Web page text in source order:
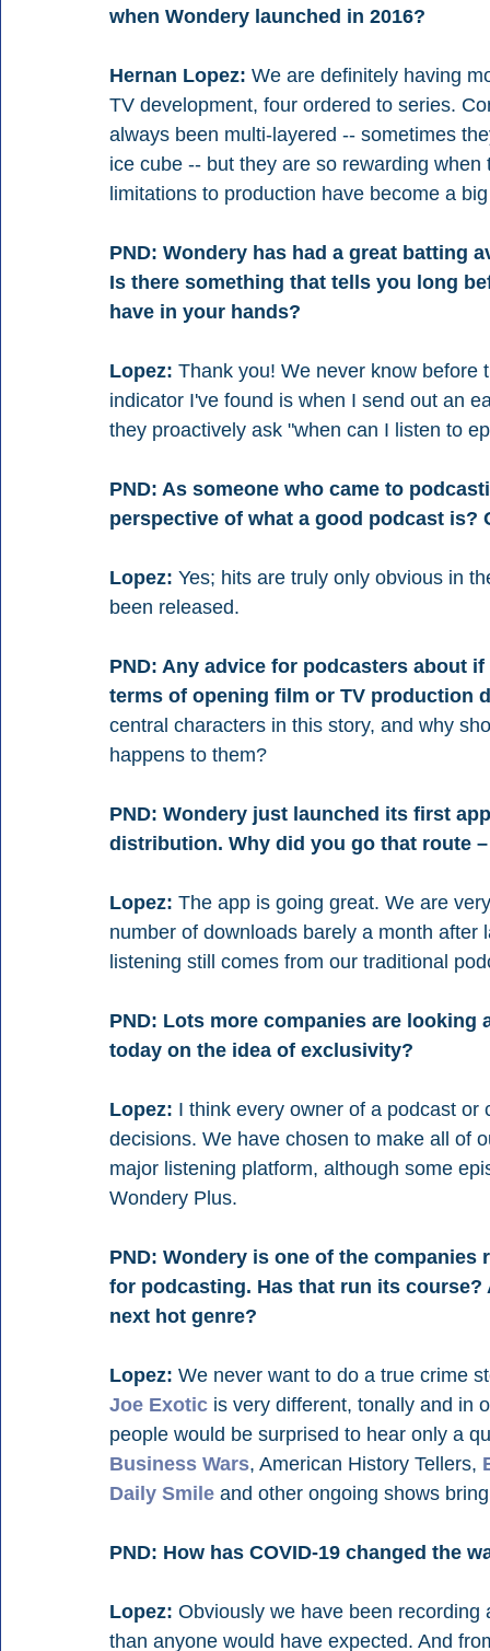
when Wondery launched in 2016?
Hernan Lopez: We are definitely having
TV development, four ordered to series.
always been multi-layered -- sometimes
ice cube -- but they are so rewarding
limitations to production have become a
PND: Wondery has had a great batting
Is there something that tells you long
have in your hands?
Lopez: Thank you! We never know
indicator I've found is when I send out an
they proactively ask "when can I listen to
PND: As someone who came to
perspective of what a good podcast is?
Lopez: Yes; hits are truly only obvious in
been released.
PND: Any advice for podcasters about
terms of opening film or TV production
central characters in this story, and why
happens to them?
PND: Wondery just launched its first
distribution. Why did you go that route
Lopez: The app is going great. We are
number of downloads barely a month
listening still comes from our traditional
PND: Lots more companies are
today on the idea of exclusivity?
Lopez: I think every owner of a podcast
decisions. We have chosen to make all of
major listening platform, although some
Wondery Plus.
PND: Wondery is one of the
for podcasting. Has that run its
next hot genre?
Lopez: We never want to do a true crime
Joe Exotic is very different, tonally and in
people would be surprised to hear only a
Business Wars, American History Tellers,
Daily Smile and other ongoing shows
PND: How has COVID-19 changed the
Lopez: Obviously we have been
than anyone would have expected. And